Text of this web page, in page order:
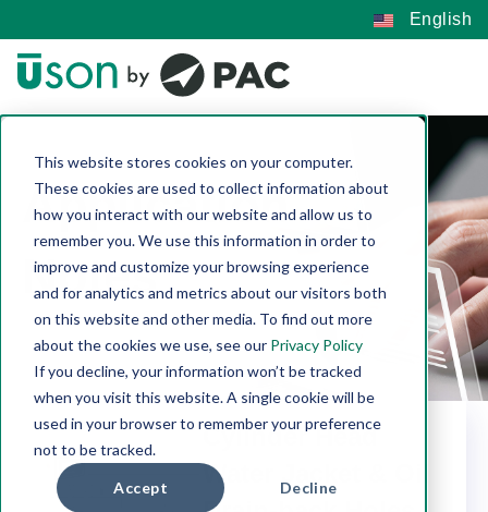
This website stores cookies on your computer.
These cookies are used to collect information about
how you interact with our website and allow us to
remember you. We use this information in order to
improve and customize your browsing experience
and for analytics and metrics about our visitors both
on this website and other media. To find out more
about the cookies we use, see our Privacy Policy
If you decline, your information won’t be tracked
when you visit this website. A single cookie will be
used in your browser to remember your preference
not to be tracked.
Accept Decline
English
Application
Notes
Cylinder Head
Water Jacket & Oil